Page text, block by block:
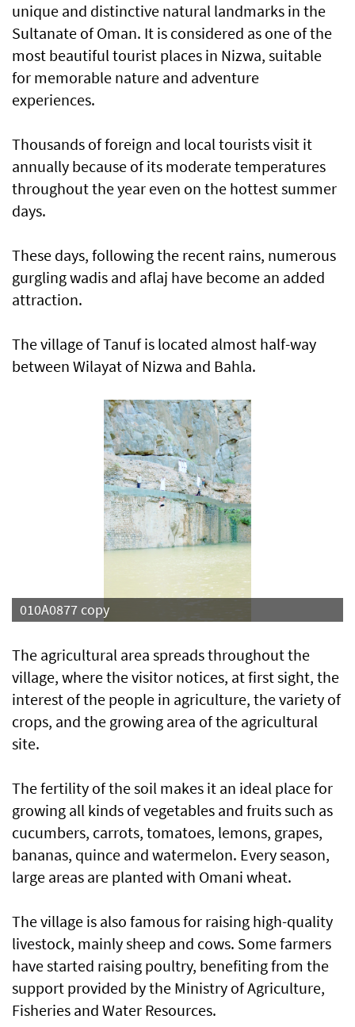
unique and distinctive natural landmarks in the
Sultanate of Oman. It is considered as one of the
most beautiful tourist places in Nizwa, suitable
for memorable nature and adventure
experiences.
Thousands of foreign and local tourists visit it
annually because of its moderate temperatures
throughout the year even on the hottest summer
days.
These days, following the recent rains, numerous
gurgling wadis and aflaj have become an added
attraction.
The village of Tanuf is located almost half-way
between Wilayat of Nizwa and Bahla.
010A0877 copy
The agricultural area spreads throughout the
village, where the visitor notices, at first sight, the
interest of the people in agriculture, the variety of
crops, and the growing area of the agricultural
site.
The fertility of the soil makes it an ideal place for
growing all kinds of vegetables and fruits such as
cucumbers, carrots, tomatoes, lemons, grapes,
bananas, quince and watermelon. Every season,
large areas are planted with Omani wheat.
The village is also famous for raising high-quality
livestock, mainly sheep and cows. Some farmers
have started raising poultry, benefiting from the
support provided by the Ministry of Agriculture,
Fisheries and Water Resources.